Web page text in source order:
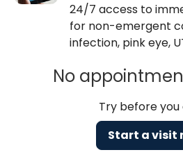
24/7 access to
for non-emergent
infection, pink eye,
No
Try before you
Start a visit